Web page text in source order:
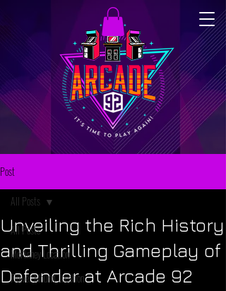
Post
All Posts
McKinney Location
Flower Mound Location
All Posts
Unveiling the Rich History
and Thrilling Gameplay of
Defender at Arcade 92